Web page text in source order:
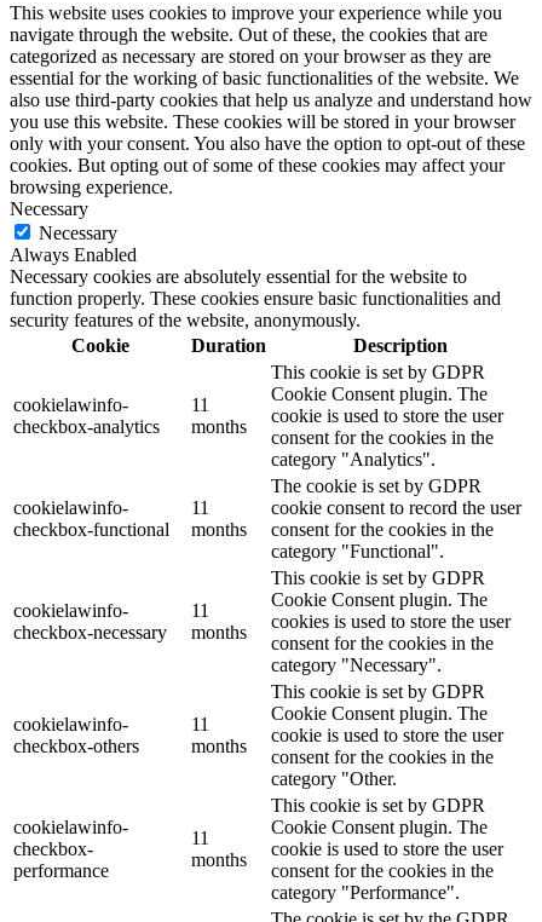
This website uses cookies to improve your experience while you
navigate through the website. Out of these, the cookies that are
categorized as necessary are stored on your browser as they are
essential for the working of basic functionalities of the website. We
also use third-party cookies that help us analyze and understand how
you use this website. These cookies will be stored in your browser
only with your consent. You also have the option to opt-out of these
cookies. But opting out of some of these cookies may affect your
browsing experience.
Necessary
Necessary
Always Enabled
Necessary cookies are absolutely essential for the website to
function properly. These cookies ensure basic functionalities and
security features of the website, anonymously.
Cookie
Duration Description
cookielawinfo-
checkbox-analytics
11
months
This cookie is set by GDPR
Cookie Consent plugin. The
cookie is used to store the user
consent for the cookies in the
category "Analytics".
cookielawinfo-
checkbox-functional
11
months
The cookie is set by GDPR
cookie consent to record the user
consent for the cookies in the
category "Functional".
cookielawinfo-
checkbox-necessary
11
months
This cookie is set by GDPR
Cookie Consent plugin. The
cookies is used to store the user
consent for the cookies in the
category "Necessary".
cookielawinfo-
checkbox-others
11
months
This cookie is set by GDPR
Cookie Consent plugin. The
cookie is used to store the user
consent for the cookies in the
category "Other.
cookielawinfo-
checkbox-
performance
11
months
This cookie is set by GDPR
Cookie Consent plugin. The
cookie is used to store the user
consent for the cookies in the
category "Performance".